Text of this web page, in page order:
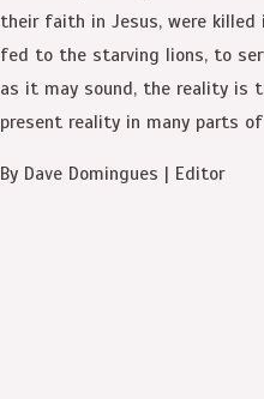
their faith in Jesus, were killed
fed to the starving lions, to
as it may sound, the reality is
present reality in many parts
By Dave Domingues | Editor